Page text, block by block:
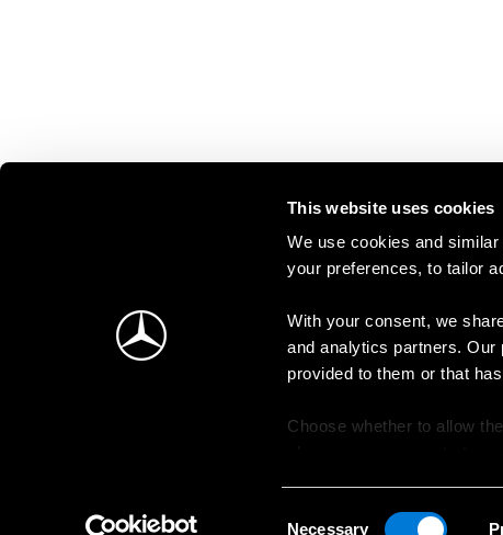
This website uses cookies
We use cookies and
your preferences, to tailor
With your consent, we
and analytics partners.
provided to them or that
Choose whether to allow
Necessary